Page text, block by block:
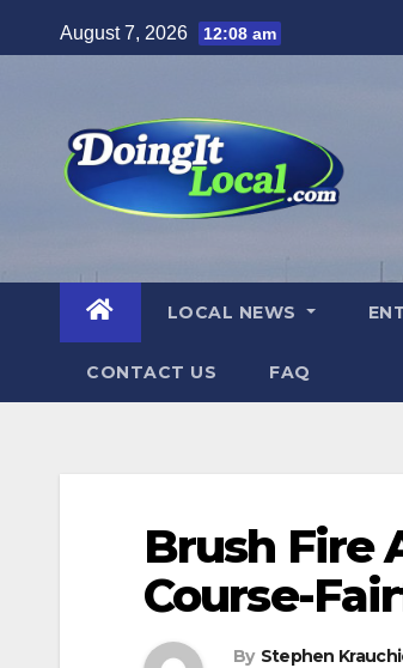
to
August 7, 2026 12:08 am
LOCAL NEWS
CONTACT US FAQ
Brush Fire
Course-
By Stephen